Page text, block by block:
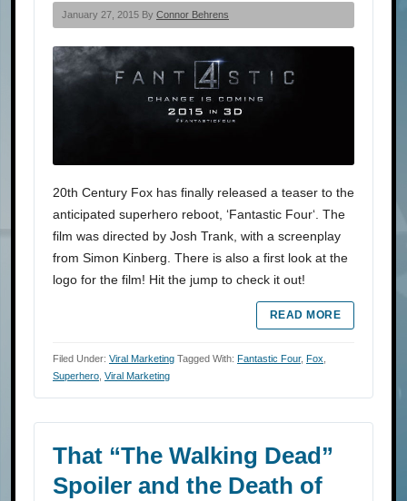
January 27, 2015 By Connor Behrens
20th Century Fox has finally released a teaser to the
anticipated superhero reboot, ‘Fantastic Four‘. The
film was directed by Josh Trank, with a screenplay
from Simon Kinberg. There is also a first look at the
logo for the film! Hit the jump to check it out!
READ MORE
Filed Under: Viral Marketing Tagged With: Fantastic Four, Fox,
Superhero, Viral Marketing
That “The Walking Dead”
Spoiler and the Death of